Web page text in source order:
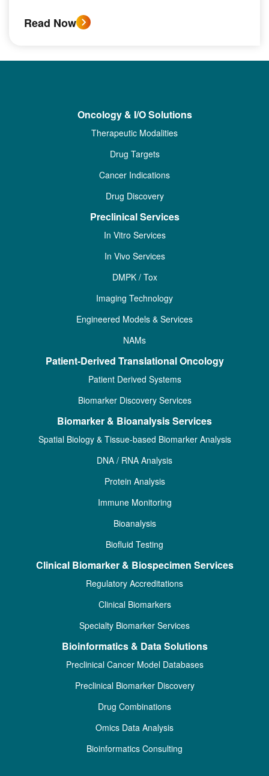
Read Now
Oncology & I/O Solutions
Therapeutic Modalities
Drug Targets
Cancer Indications
Drug Discovery
Preclinical Services
In Vitro Services
In Vivo Services
DMPK / Tox
Imaging Technology
Engineered Models & Services
NAMs
Patient-Derived Translational Oncology
Patient Derived Systems
Biomarker Discovery Services
Biomarker & Bioanalysis Services
Spatial Biology & Tissue-based Biomarker Analysis
DNA / RNA Analysis
Protein Analysis
Immune Monitoring
Bioanalysis
Biofluid Testing
Clinical Biomarker & Biospecimen Services
Regulatory Accreditations
Clinical Biomarkers
Specialty Biomarker Services
Bioinformatics & Data Solutions
Preclinical Cancer Model Databases
Preclinical Biomarker Discovery
Drug Combinations
Omics Data Analysis
Bioinformatics Consulting